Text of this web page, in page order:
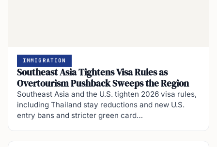
IMMIGRATION
Southeast Asia Tightens Visa Rules as
Overtourism Pushback Sweeps the Region
Southeast Asia and the U.S. tighten 2026 visa rules,
including Thailand stay reductions and new U.S.
entry bans and stricter green card…